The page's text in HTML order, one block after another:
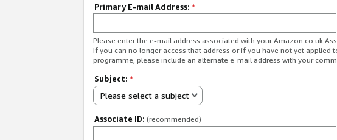
Primary E-mail Address: *
Please enter the e-mail address associated with your Amazon.co.uk
If you can no longer access that address or if you have not yet applied
programme, please include an alternate e-mail address with your
Subject: *
Please select a subject
Associate ID: (recommended)